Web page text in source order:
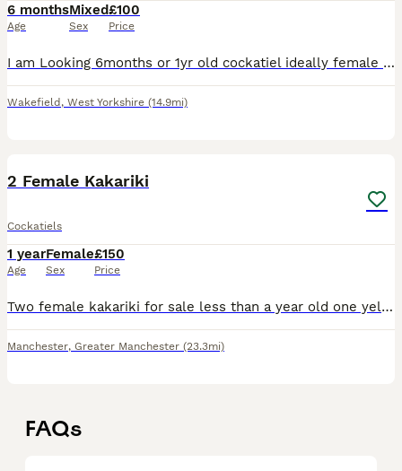
6 months
Age
Mixed
Sex
£100
Price
I am Looking 6months or 1yr old cockatiel ideally female but male can be considered. Preferably Hand reared
Wakefield , West Yorkshire (14.9mi)
2 Female Kakariki
Cockatiels
1 year
Age
Female
Sex
£150
Price
Two female kakariki for sale less than a year old one yellow and one grey selling it due to moving away
Manchester, Greater Manchester (23.3mi)
FAQs